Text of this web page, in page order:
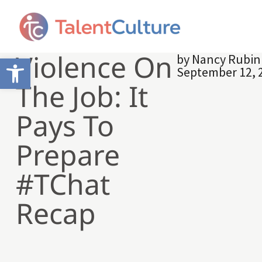
Open toolbar
Violence On
The Job: It
Pays To
Prepare
#TChat
Recap
by Nancy Rubin
September 12,